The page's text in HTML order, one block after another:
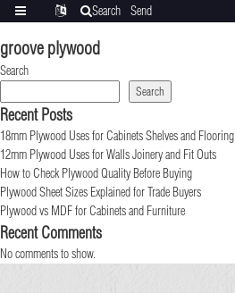
groove plywood
Search
Search
Recent Posts
18mm Plywood Uses for Cabinets Shelves and Flooring
12mm Plywood Uses for Walls Joinery and Fit Outs
How to Check Plywood Quality Before Buying
Plywood Sheet Sizes Explained for Trade Buyers
Plywood vs MDF for Cabinets and Furniture
Recent Comments
No comments to show.
Search
Send